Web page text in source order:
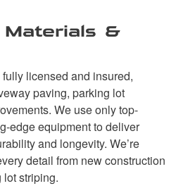
&
licensed and insured,
paving, parking lot
We use only top-
edge equipment to deliver
and longevity. We’re
detail from new construction
striping.